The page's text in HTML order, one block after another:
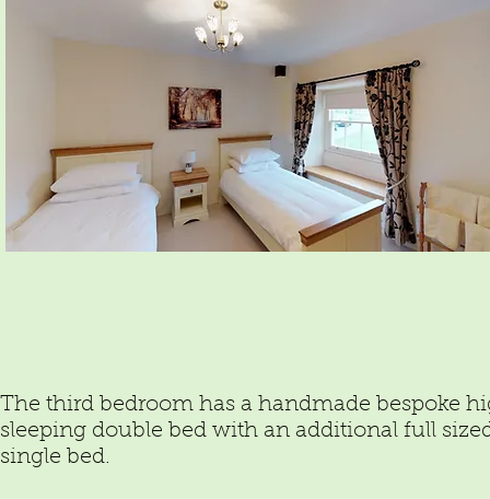
The third bedroom has a handmade bespoke
sleeping double bed with an additional full
single bed.